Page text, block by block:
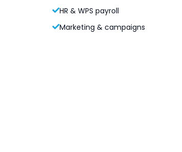
HR & WPS payroll
Marketing & campaigns